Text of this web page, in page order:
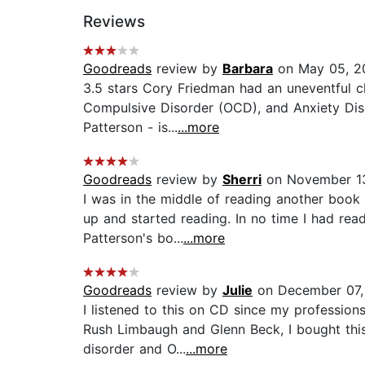
Reviews
Goodreads review by Barbara on May 05,
3.5 stars Cory Friedman had an uneventful
Compulsive Disorder (OCD), and Anxiety
Patterson - is......more
Goodreads review by Sherri on November
I was in the middle of reading another
up and started reading. In no time I had
Patterson's bo......more
Goodreads review by Julie on December
I listened to this on CD since my
Rush Limbaugh and Glenn Beck, I bought
disorder and O......more